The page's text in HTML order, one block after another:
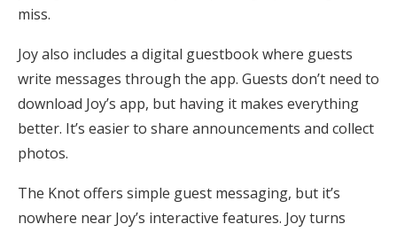
miss.
Joy also includes a digital guestbook where guests
write messages through the app. Guests don’t need to
download Joy’s app, but having it makes everything
better. It’s easier to share announcements and collect
photos.
The Knot offers simple guest messaging, but it’s
nowhere near Joy’s interactive features. Joy turns